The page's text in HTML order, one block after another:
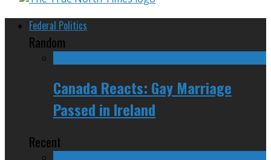
Federal Politics
Random
Canada Reacts: Gay Marriage
Passed in Ireland
Recent